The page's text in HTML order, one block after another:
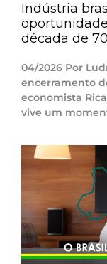
Indústria
década de
04/2026 Por
encerramento
economista
vive um